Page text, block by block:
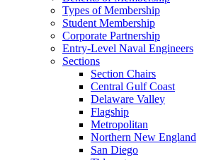
Types of Membership
Student Membership
Corporate Partnership
Entry-Level Naval Engineers
Sections
Section Chairs
Central Gulf Coast
Delaware Valley
Flagship
Metropolitan
Northern New England
San Diego